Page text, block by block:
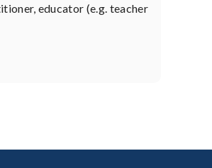
educator (e.g. teacher